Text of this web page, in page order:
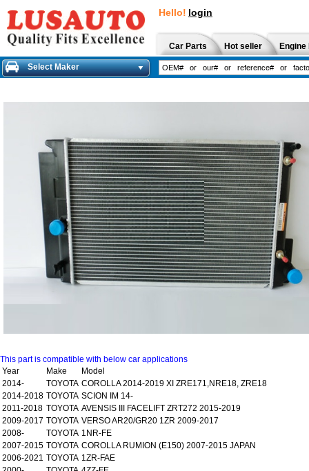
Hello! login
Car Parts Hot seller
Select Maker
This part is compatible with below car applications
Year
Make
Model
2014-
TOYOTA COROLLA 2014-2019 XI ZRE171,NRE18, ZRE18
2014-2018 TOYOTA SCION IM 14-
2011-2018 TOYOTA AVENSIS III FACELIFT ZRT272 2015-2019
2009-2017 TOYOTA VERSO AR20/GR20 1ZR 2009-2017
2008-
TOYOTA 1NR-FE
2007-2015 TOYOTA COROLLA RUMION (E150) 2007-2015 JAPAN
2006-2021 TOYOTA 1ZR-FAE